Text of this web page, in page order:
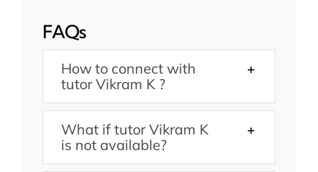
FAQs
How to connect with
tutor Vikram K ?
What if tutor Vikram K
is not available?